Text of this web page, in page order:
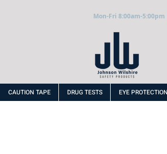
Mon-Fri 8:00am-
CAUTION TAPE DRUG TESTS EYE PROTECTION